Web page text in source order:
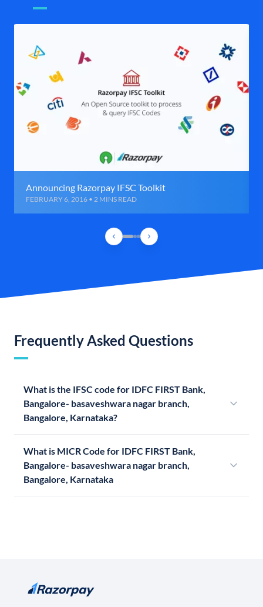
Announcing Razorpay IFSC Toolkit
FEBRUARY 6, 2016 • 2 MINS READ
Frequently Asked Questions
What is the IFSC code for IDFC FIRST Bank,
Bangalore- basaveshwara nagar branch,
Bangalore, Karnataka?
What is MICR Code for IDFC FIRST Bank,
Bangalore- basaveshwara nagar branch,
Bangalore, Karnataka